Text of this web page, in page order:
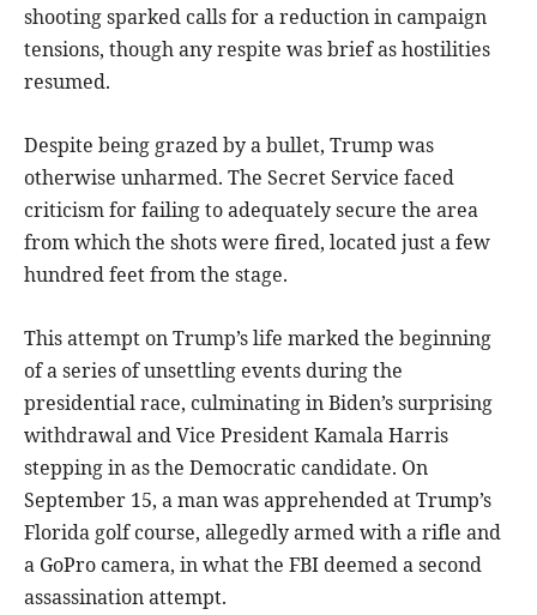
shooting sparked calls for a reduction in campaign
tensions, though any respite was brief as hostilities
resumed.
Despite being grazed by a bullet, Trump was
otherwise unharmed. The Secret Service faced
criticism for failing to adequately secure the area
from which the shots were fired, located just a few
hundred feet from the stage.
This attempt on Trump’s life marked the beginning
of a series of unsettling events during the
presidential race, culminating in Biden’s surprising
withdrawal and Vice President Kamala Harris
stepping in as the Democratic candidate. On
September 15, a man was apprehended at Trump’s
Florida golf course, allegedly armed with a rifle and
a GoPro camera, in what the FBI deemed a second
assassination attempt.